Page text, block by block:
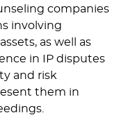
companies
involving
as well as
in IP disputes
and risk
them in